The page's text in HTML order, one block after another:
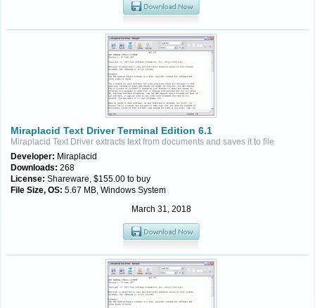
Miraplacid Text Driver Terminal Edition 6.1
Miraplacid Text Driver extracts text from documents and saves it to file
Developer: Miraplacid
Downloads: 268
License: Shareware, $155.00 to buy
File Size, OS: 5.67 MB, Windows System
March 31, 2018